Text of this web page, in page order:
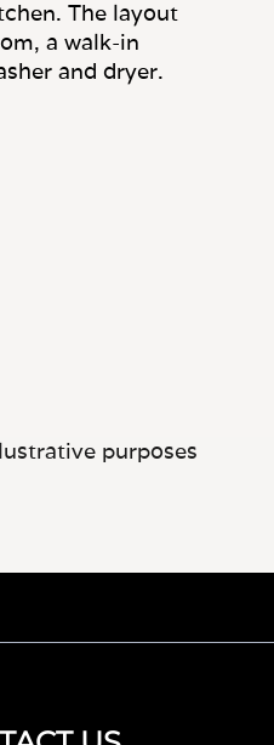
The layout
a walk-in
and dryer.
purposes